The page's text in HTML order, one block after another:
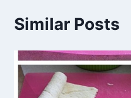
Similar Posts